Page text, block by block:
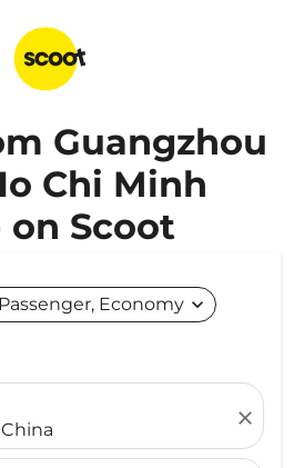
Guangzhou
Chi Minh
on Scoot
Economy expand_more
close